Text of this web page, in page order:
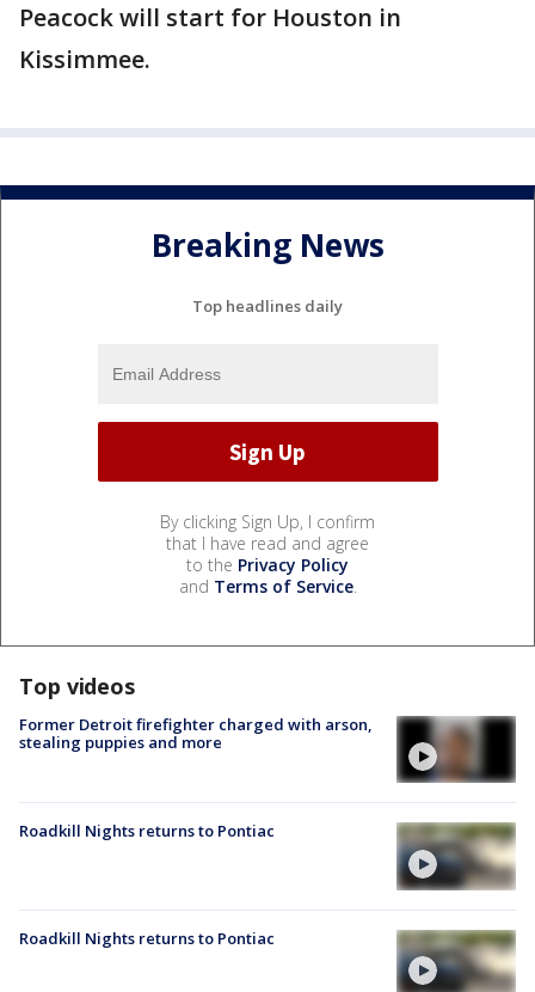
Peacock will start for Houston in
Kissimmee.
Breaking News
Top headlines daily
By clicking Sign Up, I confirm
that I have read and agree
to the Privacy Policy
and Terms of Service.
Top videos
Former Detroit firefighter charged with arson,
stealing puppies and more
Roadkill Nights returns to Pontiac
Roadkill Nights returns to Pontiac